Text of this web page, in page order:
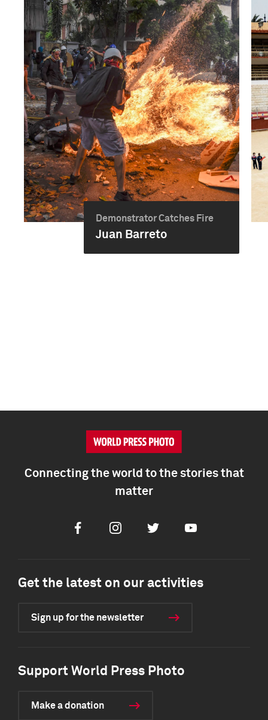
Demonstrator Catches Fire
Juan Barreto
Connecting the world to the stories that
matter
FacebookInstagramTwitter Youtube
Get the latest on our activities
Sign up for the newsletter
Support World Press Photo
Make a donation